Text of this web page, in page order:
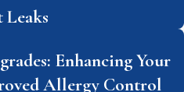
Enhancing Your
Allergy Control